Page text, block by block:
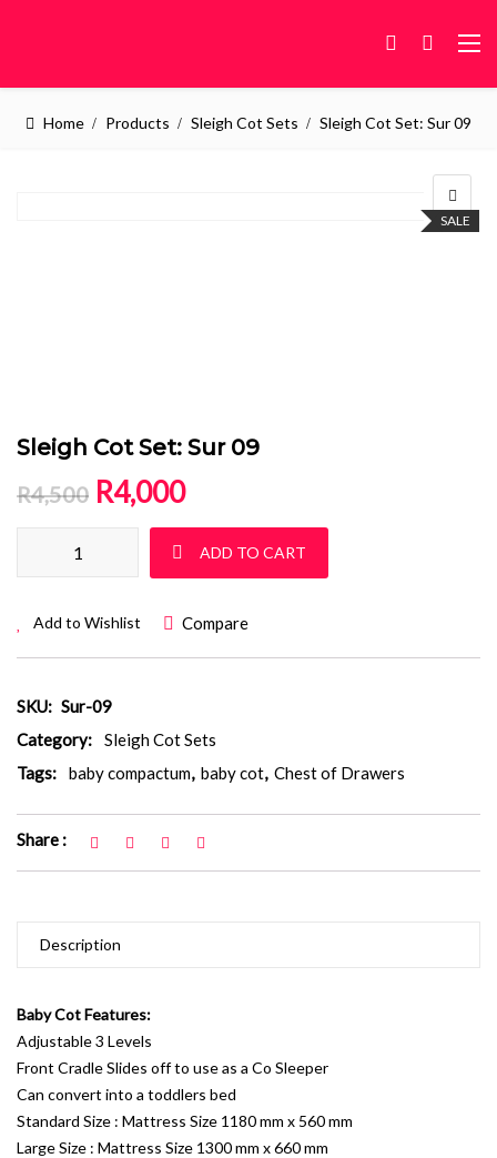
Home Products Sleigh Cot Sets Sleigh Cot Set: Sur 09
SALE
Sleigh Cot Set: Sur 09
R4,500 Original price was: R4,500.
R4,000Current price is: R4,000.
ADD TO CART
Add to Wishlist Compare
SKU: Sur-09
Category:
Sleigh Cot Sets
Tags:
baby compactum, baby cot, Chest of Drawers
Share :
Description
Baby Cot Features:
Adjustable 3 Levels
Front Cradle Slides off to use as a Co Sleeper
Can convert into a toddlers bed
Standard Size : Mattress Size 1180 mm x 560 mm
Large Size : Mattress Size 1300 mm x 660 mm